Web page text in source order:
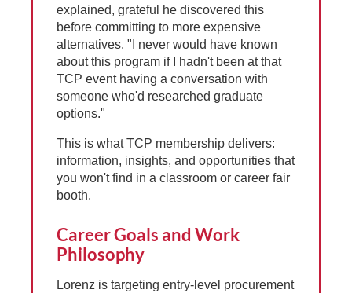
explained, grateful he discovered this
before committing to more expensive
alternatives. "I never would have known
about this program if I hadn't been at that
TCP event having a conversation with
someone who'd researched graduate
options."
This is what TCP membership delivers:
information, insights, and opportunities that
you won't find in a classroom or career fair
booth.
Career Goals and Work
Philosophy
Lorenz is targeting entry-level procurement